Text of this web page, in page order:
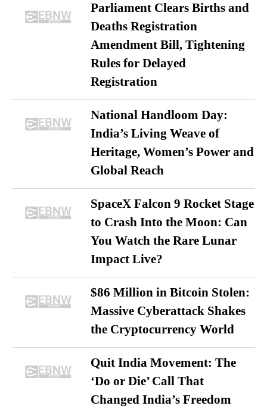
Parliament Clears Births and
Deaths Registration
Amendment Bill, Tightening
Rules for Delayed
Registration
National Handloom Day:
India’s Living Weave of
Heritage, Women’s Power and
Global Reach
SpaceX Falcon 9 Rocket Stage
to Crash Into the Moon: Can
You Watch the Rare Lunar
Impact Live?
$86 Million in Bitcoin Stolen:
Massive Cyberattack Shakes
the Cryptocurrency World
Quit India Movement: The
‘Do or Die’ Call That
Changed India’s Freedom